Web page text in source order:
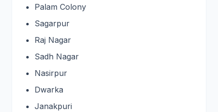
Palam Colony
Sagarpur
Raj Nagar
Sadh Nagar
Nasirpur
Dwarka
Janakpuri